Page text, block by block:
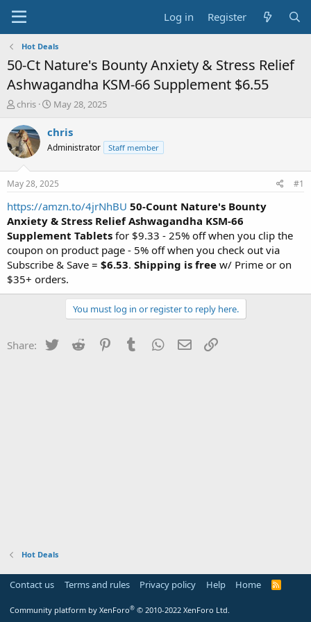
Log in Register
Hot Deals
50-Ct Nature's Bounty Anxiety & Stress Relief
Ashwagandha KSM-66 Supplement $6.55
T
r
e
a
t
a
t
e
r
chris
S
a
t
a
t
e
May 28, 2025
chris
Administrator Staff member
May 28, 2025 #1
https://amzn.to/4jrNhBU 50-Count Nature's Bounty
Anxiety & Stress Relief Ashwagandha KSM-66
Supplement Tablets for $9.33 - 25% off when you clip the
coupon on product page - 5% off when you check out via
Subscribe & Save = $6.53. Shipping is free w/ Prime or on
$35+ orders.
You must log in or register to reply here.
Share: Twitter Reddit PinterestTumblr WhatsApp
Email
Hot Deals
Contact us Terms and rules Privacy policy Help Home
R
Community platform by XenForo® © 2010-2022 XenForo Ltd.